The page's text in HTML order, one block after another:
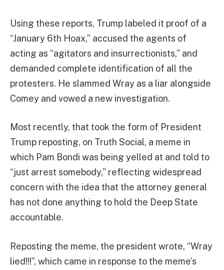
Using these reports, Trump labeled it proof of a
“January 6th Hoax,” accused the agents of
acting as “agitators and insurrectionists,” and
demanded complete identification of all the
protesters. He slammed Wray as a liar alongside
Comey and vowed a new investigation.
Most recently, that took the form of President
Trump reposting, on Truth Social, a meme in
which Pam Bondi was being yelled at and told to
“just arrest somebody,” reflecting widespread
concern with the idea that the attorney general
has not done anything to hold the Deep State
accountable.
Reposting the meme, the president wrote, “Wray
lied!!!”, which came in response to the meme’s